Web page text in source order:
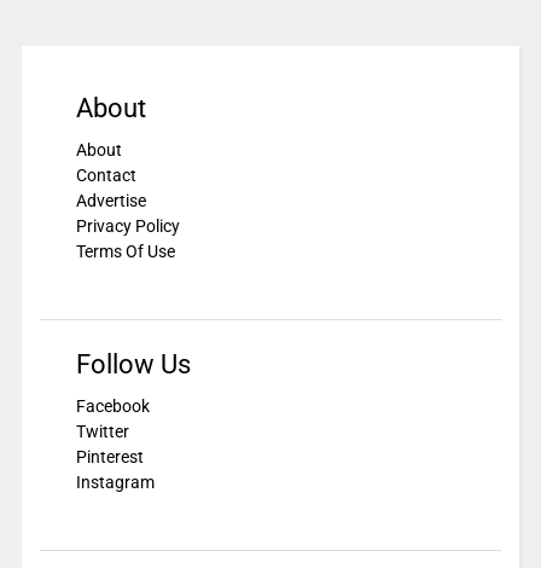
About
About
Contact
Advertise
Privacy Policy
Terms Of Use
Follow Us
Facebook
Twitter
Pinterest
Instagram